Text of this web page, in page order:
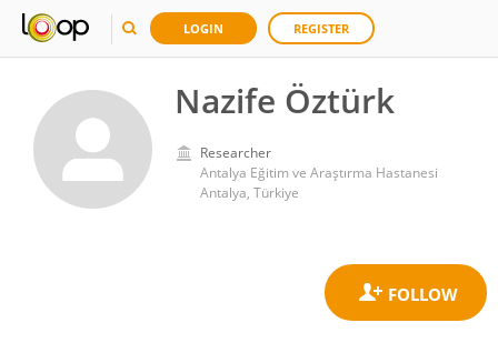
LOGIN REGISTER
Nazife Öztürk
Researcher
Antalya Eğitim ve Araştırma Hastanesi
Antalya, Türkiye